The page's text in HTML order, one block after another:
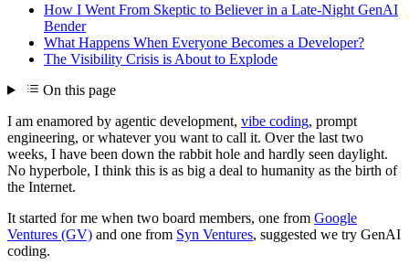
How I Went From Skeptic to Believer in a Late-Night GenAI
Bender
What Happens When Everyone Becomes a Developer?
The Visibility Crisis is About to Explode
On this page
I am enamored by agentic development, vibe coding, prompt
engineering, or whatever you want to call it. Over the last two
weeks, I have been down the rabbit hole and hardly seen daylight.
No hyperbole, I think this is as big a deal to humanity as the birth of
the Internet.
It started for me when two board members, one from Google
Ventures (GV) and one from Syn Ventures, suggested we try GenAI
coding.